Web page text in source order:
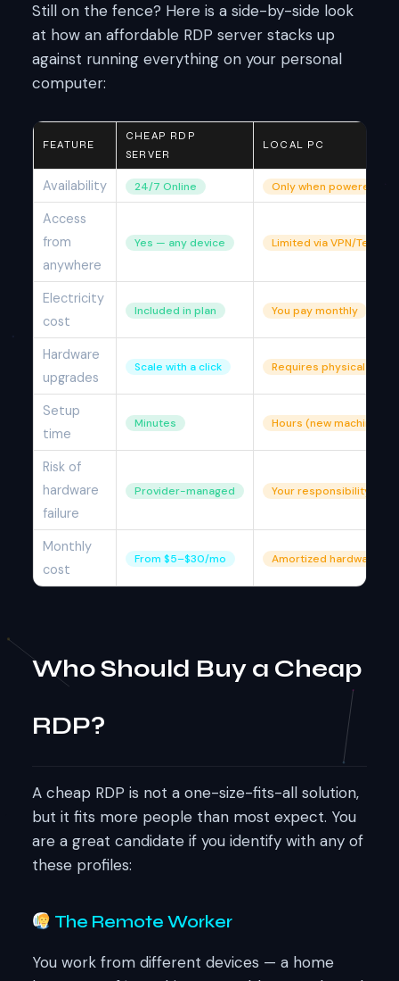
Still on the fence? Here is a side-by-side look
at how an affordable RDP server stacks up
against running everything on your personal
computer:
FEATURE
CHEAP RDP
SERVER
LOCAL PC
Availability 24/7 Online Only when powered on
Access
from
anywhere
Yes — any device Limited via VPN/
Electricity
cost
Included in plan You pay monthly
Hardware
upgrades
Scale with a click Requires physical parts
Setup
time
Minutes Hours (new machine)
Risk of
hardware
failure
Provider-managed Your responsibility
Monthly
cost
From $5–$30/mo Amortized hardware
Who Should Buy a Cheap
RDP?
A cheap RDP is not a one-size-fits-all solution,
but it fits more people than most expect. You
are a great candidate if you identify with any of
these profiles:
The Remote Worker
You work from different devices — a home